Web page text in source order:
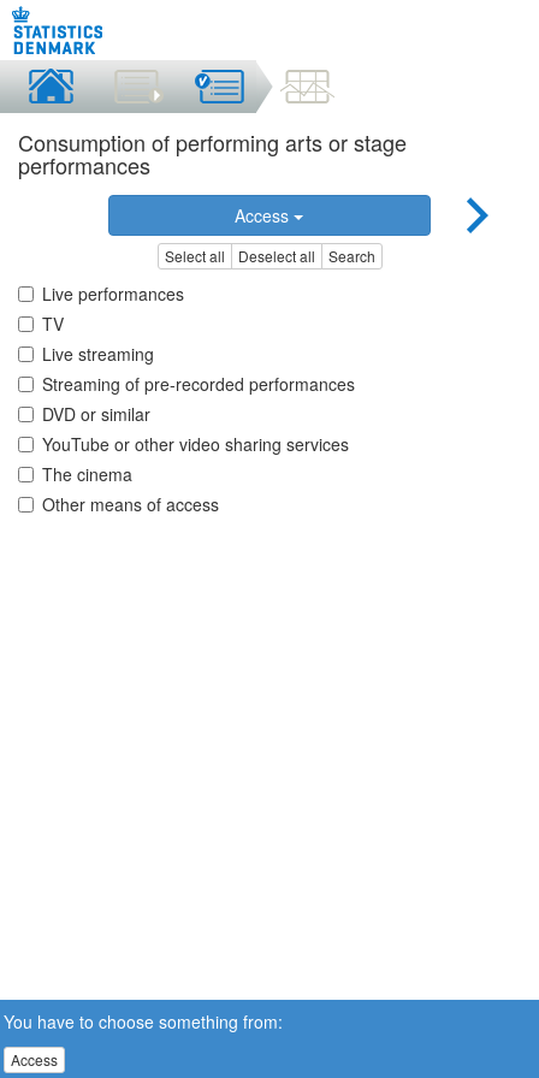
Consumption of performing arts or stage
performances
Access
Select all Deselect all Search
Live performances
TV
Live streaming
Streaming of pre-recorded performances
DVD or similar
YouTube or other video sharing services
The cinema
Other means of access
You have to choose something from:
Access